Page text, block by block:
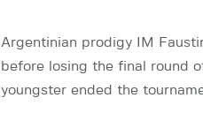
Argentinian prodigy IM
before losing the final round
youngster ended the